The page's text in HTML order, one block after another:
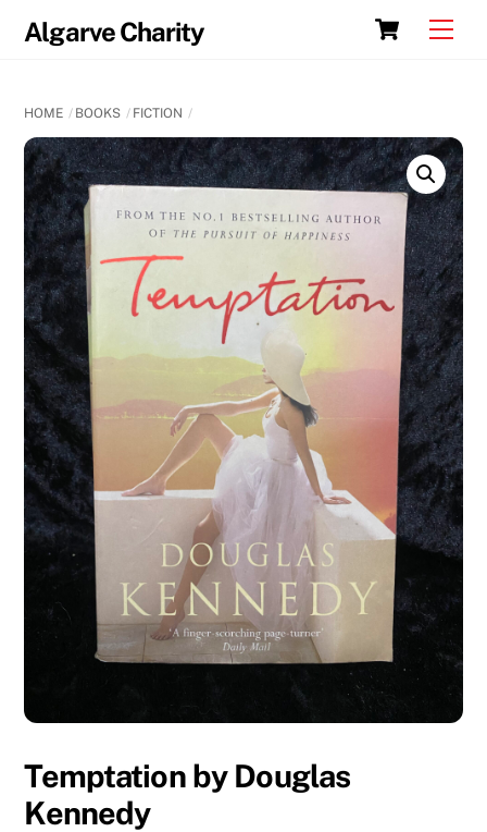
Cart
Algarve Charity
HOME BOOKS FICTION
Temptation by Douglas
Kennedy